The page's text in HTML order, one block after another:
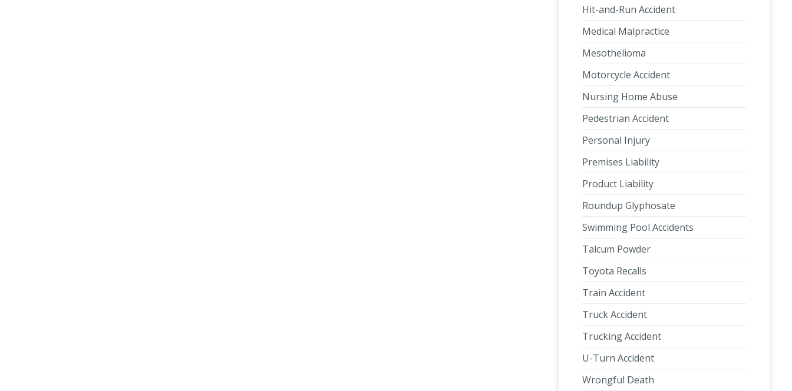
Hit-and-Run Accident
Medical Malpractice
Mesothelioma
Motorcycle Accident
Nursing Home Abuse
Pedestrian Accident
Personal Injury
Premises Liability
Product Liability
Roundup Glyphosate
Swimming Pool Accidents
Talcum Powder
Toyota Recalls
Train Accident
Truck Accident
Trucking Accident
U-Turn Accident
Wrongful Death